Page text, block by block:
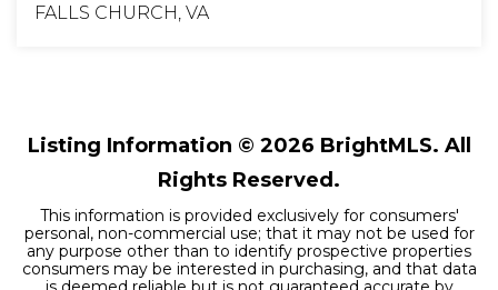
FALLS CHURCH, VA
Listing Information © 2026 BrightMLS. All
Rights Reserved.
This information is provided exclusively for consumers'
personal, non-commercial use; that it may not be used for
any purpose other than to identify prospective properties
consumers may be interested in purchasing, and that data